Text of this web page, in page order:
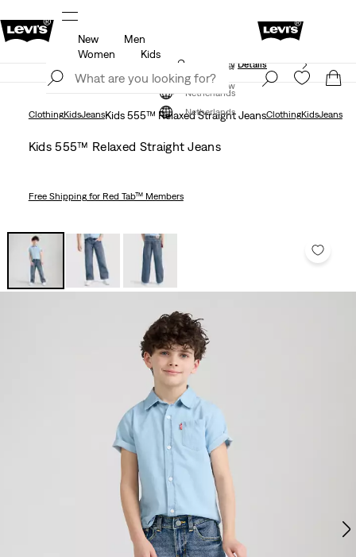
Join Now
Netherlands
New
Men
Women
Kids
Updated Shipping & Returns policy Details
Join Now
Netherlands
ClothingKidsJeansKids 555™ Relaxed Straight JeansClothingKidsJeans
Kids 555™ Relaxed Straight Jeans
Free Shippingfor Red Tab™ Members